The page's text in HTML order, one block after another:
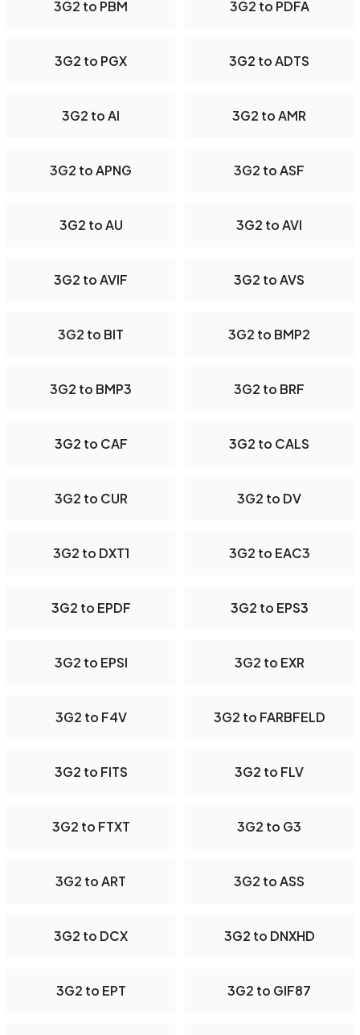
3G2 to PBM 3G2 to PDFA
3G2 to PGX 3G2 to ADTS
3G2 to AI 3G2 to AMR
3G2 to APNG 3G2 to ASF
3G2 to AU 3G2 to AVI
3G2 to AVIF 3G2 to AVS
3G2 to BIT 3G2 to BMP2
3G2 to BMP3 3G2 to BRF
3G2 to CAF 3G2 to CALS
3G2 to CUR 3G2 to DV
3G2 to DXT1 3G2 to EAC3
3G2 to EPDF 3G2 to EPS3
3G2 to EPSI 3G2 to EXR
3G2 to F4V 3G2 to FARBFELD
3G2 to FITS 3G2 to FLV
3G2 to FTXT 3G2 to G3
3G2 to ART 3G2 to ASS
3G2 to DCX 3G2 to DNXHD
3G2 to EPT 3G2 to GIF87